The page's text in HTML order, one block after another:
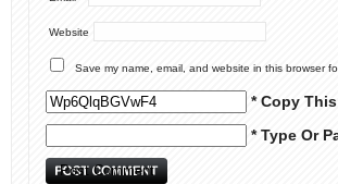
Website
Save my name, email, and website in this browser
* Copy
* Type Or